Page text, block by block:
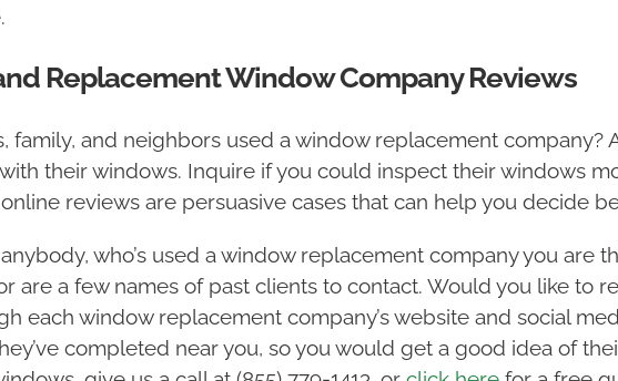
Replacement Window Company Reviews
family, and neighbors used a window replacement
their windows. Inquire if you could inspect their windows
reviews are persuasive cases that can help you decide
anybody, who’s used a window replacement company you
are a few names of past clients to contact. Would you like to
each window replacement company’s website and social
completed near you, so you would get a good idea of